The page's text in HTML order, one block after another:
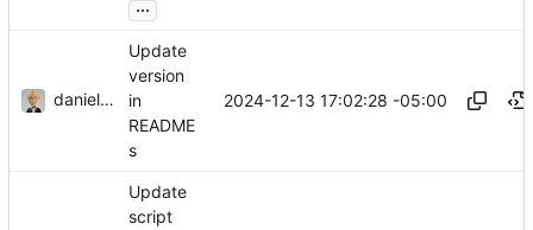
...
danieljsummers
Update
version
in
README
s
2024-12-13 17:02:28 -05:00
Update
script